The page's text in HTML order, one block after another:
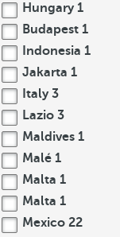
Hungary 1
Budapest 1
Indonesia 1
Jakarta 1
Italy 3
Lazio 3
Maldives 1
Malé 1
Malta 1
Malta 1
Mexico 22